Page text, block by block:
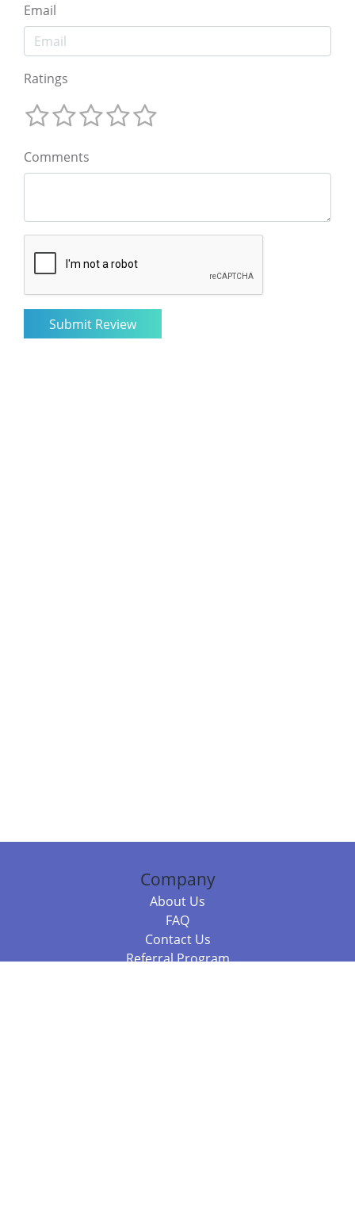
Email
Ratings
Comments
Company
About Us
FAQ
Contact Us
Referral Program